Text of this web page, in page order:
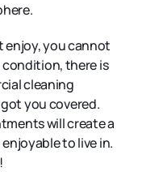
enjoy, you cannot
condition, there is
cleaning
you covered.
will create a
to live in.